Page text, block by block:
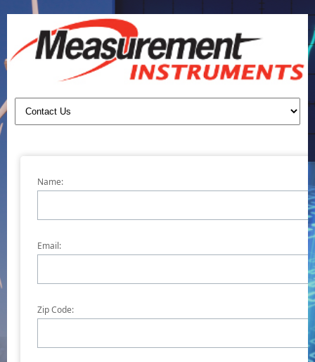
Name:
Email:
Zip Code: